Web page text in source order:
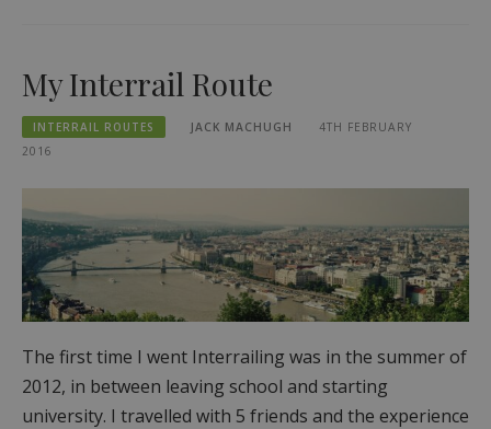
My Interrail Route
INTERRAIL ROUTES JACK MACHUGH
4TH FEBRUARY
2016
The first time I went Interrailing was in the summer of
2012, in between leaving school and starting
university. I travelled with 5 friends and the experience